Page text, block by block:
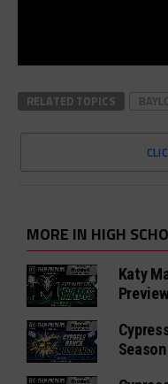
RELATED TOPICS
MORE IN HIGH
Katy